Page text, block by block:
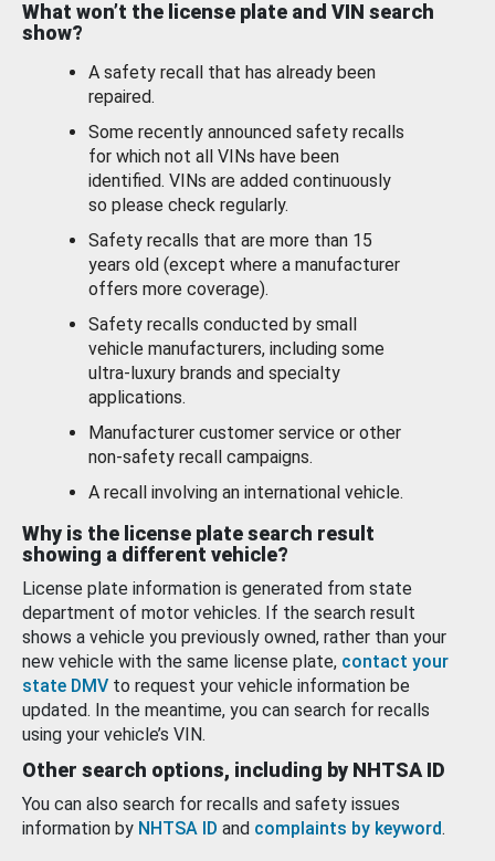
What won’t the license plate and VIN search
show?
A safety recall that has already been
repaired.
Some recently announced safety recalls
for which not all VINs have been
identified. VINs are added continuously
so please check regularly.
Safety recalls that are more than 15
years old (except where a manufacturer
offers more coverage).
Safety recalls conducted by small
vehicle manufacturers, including some
ultra-luxury brands and specialty
applications.
Manufacturer customer service or other
non-safety recall campaigns.
A recall involving an international vehicle.
Why is the license plate search result
showing a different vehicle?
License plate information is generated from state
department of motor vehicles. If the search result
shows a vehicle you previously owned, rather than your
new vehicle with the same license plate, contact your
state DMV to request your vehicle information be
updated. In the meantime, you can search for recalls
using your vehicle’s VIN.
Other search options, including by NHTSA ID
You can also search for recalls and safety issues
information by NHTSA ID and complaints by keyword.